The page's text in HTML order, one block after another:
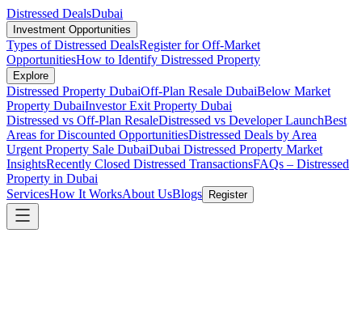
Distressed DealsDubai
Investment Opportunities
Types of Distressed DealsRegister for Off-Market
OpportunitiesHow to Identify Distressed Property
Explore
Distressed Property DubaiOff-Plan Resale DubaiBelow Market
Property DubaiInvestor Exit Property Dubai
Distressed vs Off-Plan ResaleDistressed vs Developer LaunchBest
Areas for Discounted OpportunitiesDistressed Deals by Area
Urgent Property Sale DubaiDubai Distressed Property Market
InsightsRecently Closed Distressed TransactionsFAQs – Distressed
Property in Dubai
ServicesHow It WorksAbout UsBlogs Register